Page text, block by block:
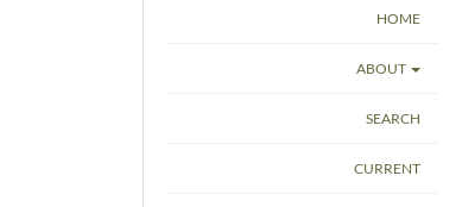
HOME
ABOUT
SEARCH
CURRENT